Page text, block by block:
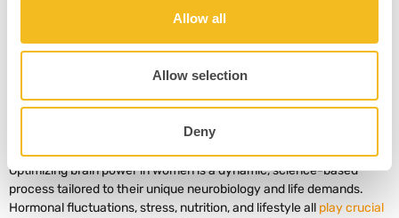
Allow all
Allow selection
Deny
practitioners can empower women to optimize brain power at every
Optimizing brain power in women is a dynamic, science-based
process tailored to their unique neurobiology and life demands.
Hormonal fluctuations, stress, nutrition, and lifestyle all play crucial